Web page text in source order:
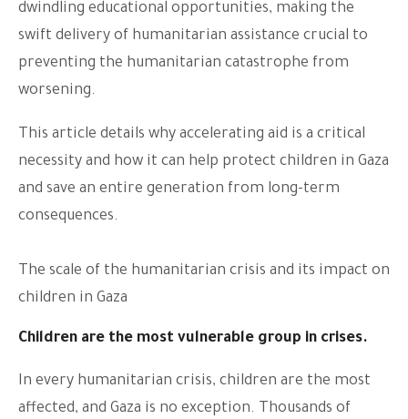
dwindling educational opportunities, making the
swift delivery of humanitarian assistance crucial to
preventing the humanitarian catastrophe from
worsening.
This article details why accelerating aid is a critical
necessity and how it can help protect children in Gaza
and save an entire generation from long-term
consequences.
The scale of the humanitarian crisis and its impact on
children in Gaza
Children are the most vulnerable group in crises.
In every humanitarian crisis, children are the most
affected, and Gaza is no exception. Thousands of